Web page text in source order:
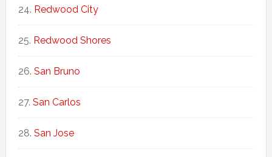
Redwood City
Redwood Shores
San Bruno
San Carlos
San Jose